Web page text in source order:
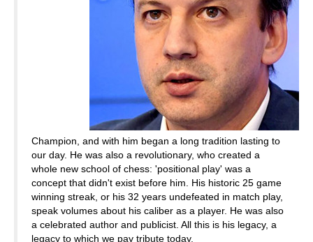
Champion, and with him began a long tradition lasting to
our day. He was also a revolutionary, who created a
whole new school of chess: 'positional play' was a
concept that didn't exist before him. His historic 25 game
winning streak, or his 32 years undefeated in match play,
speak volumes about his caliber as a player. He was also
a celebrated author and publicist. All this is his legacy, a
legacy to which we pay tribute today.